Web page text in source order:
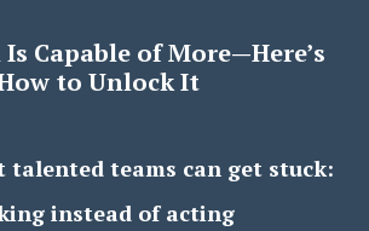
Capable of More—Here’s
to Unlock It
talented teams can get stuck:
instead of acting